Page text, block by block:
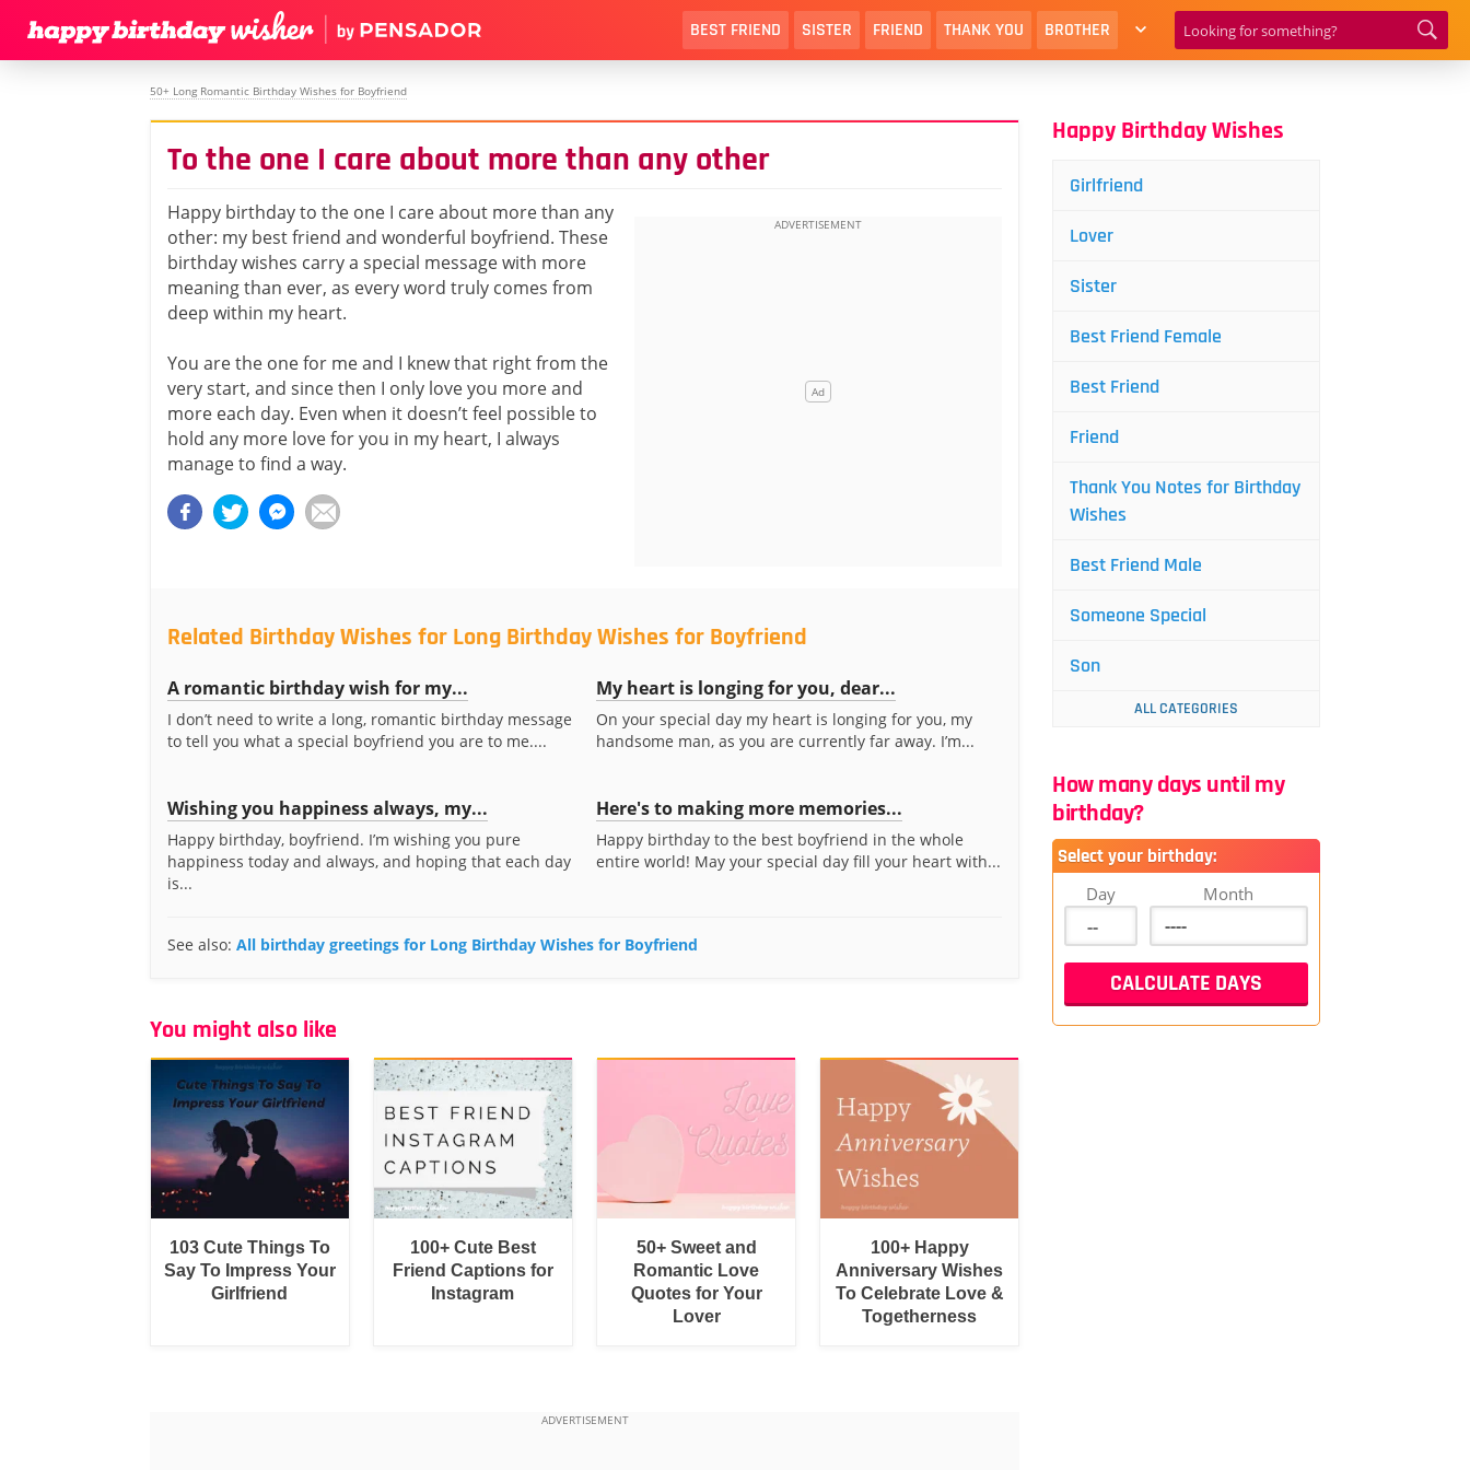
BEST FRIEND SISTER FRIEND THANK YOU BROTHER
50+ Long Romantic Birthday Wishes for Boyfriend
To the one I care about more than any other
Happy birthday to the one I care about more than any
other: my best friend and wonderful boyfriend. These
birthday wishes carry a special message with more
meaning than ever, as every word truly comes from
deep within my heart.
You are the one for me and I knew that right from the
very start, and since then I only love you more and
more each day. Even when it doesn’t feel possible to
hold any more love for you in my heart, I always
manage to find a way.
Related Birthday Wishes for Long Birthday Wishes for Boyfriend
A romantic birthday wish for my...
I don’t need to write a long, romantic birthday message
to tell you what a special boyfriend you are to me....
My heart is longing for you, dear...
On your special day my heart is longing for you, my
handsome man, as you are currently far away. I’m...
Wishing you happiness always, my...
Happy birthday, boyfriend. I’m wishing you pure
happiness today and always, and hoping that each day
is...
Here's to making more memories...
Happy birthday to the best boyfriend in the whole
entire world! May your special day fill your heart with...
See also: All birthday greetings for Long Birthday Wishes for Boyfriend
You might also like
103 Cute Things To
Say To Impress Your
Girlfriend
100+ Cute Best
Friend Captions for
Instagram
50+ Sweet and
Romantic Love
Quotes for Your
Lover
100+ Happy
Anniversary Wishes
To Celebrate Love &
Togetherness
Happy Birthday Wishes
Girlfriend
Lover
Sister
Best Friend Female
Best Friend
Friend
Thank You Notes for Birthday
Wishes
Best Friend Male
Someone Special
Son
ALL CATEGORIES
How many days until my
birthday?
Select your birthday:
Day Month